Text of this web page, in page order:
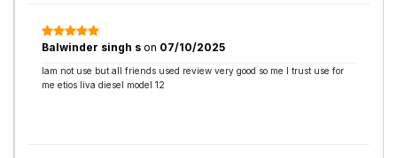
Balwinder singh s on 07/10/2025
Iam not use but all friends used review very good so me I trust use for
me etios liva diesel model 12